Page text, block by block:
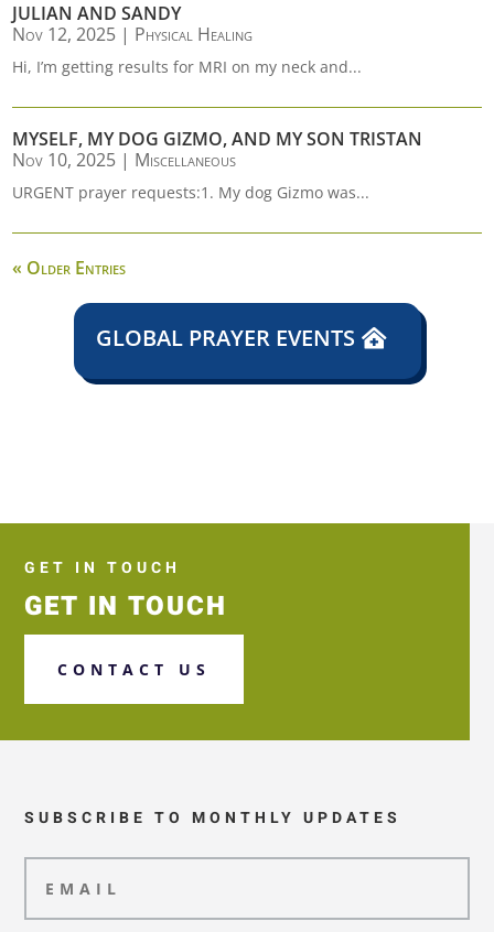
JULIAN AND SANDY
Nov 12, 2025 | Physical Healing
Hi, I’m getting results for MRI on my neck and...
MYSELF, MY DOG GIZMO, AND MY SON TRISTAN
Nov 10, 2025 | Miscellaneous
URGENT prayer requests:1. My dog Gizmo was...
« Older Entries
GLOBAL PRAYER EVENTS
GET IN TOUCH
GET IN TOUCH
CONTACT US
SUBSCRIBE TO MONTHLY UPDATES